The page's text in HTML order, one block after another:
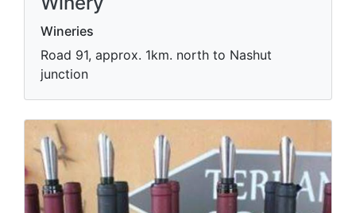
Wineries
Road 91, approx. 1km. north to Nashut
junction